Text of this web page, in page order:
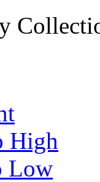
High
Low